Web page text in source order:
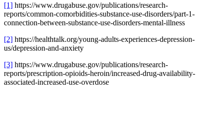
[1] https://www.drugabuse.gov/publications/research-
reports/common-comorbidities-substance-use-disorders/part-1-
connection-between-substance-use-disorders-mental-illness
[2] https://healthtalk.org/young-adults-experiences-depression-
us/depression-and-anxiety
[3] https://www.drugabuse.gov/publications/research-
reports/prescription-opioids-heroin/increased-drug-availability-
associated-increased-use-overdose